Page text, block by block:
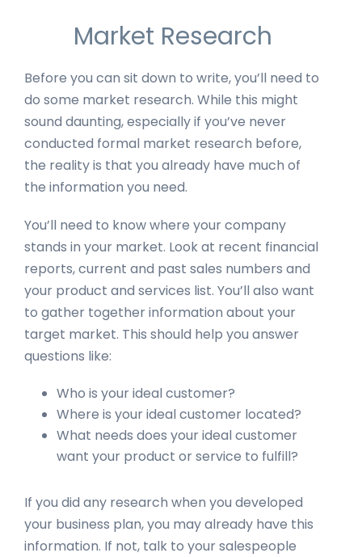
Market Research
Before you can sit down to write, you’ll need to
do some market research. While this might
sound daunting, especially if you’ve never
conducted formal market research before,
the reality is that you already have much of
the information you need.
You’ll need to know where your company
stands in your market. Look at recent financial
reports, current and past sales numbers and
your product and services list. You’ll also want
to gather together information about your
target market. This should help you answer
questions like:
Who is your ideal customer?
Where is your ideal customer located?
What needs does your ideal customer
want your product or service to fulfill?
If you did any research when you developed
your business plan, you may already have this
information. If not, talk to your salespeople